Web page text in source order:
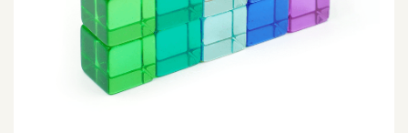
WISHLIST
68.0k